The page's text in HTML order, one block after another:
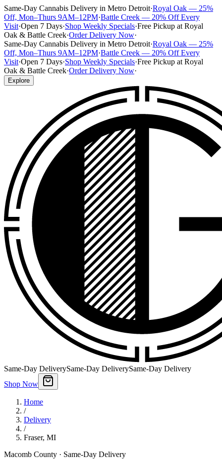
Same-Day Cannabis Delivery in Metro Detroit·Royal Oak — 25%
Off, Mon–Thurs 9AM–12PM·Battle Creek — 20% Off Every
Visit·Open 7 Days·Shop Weekly Specials·Free Pickup at Royal
Oak & Battle Creek·Order Delivery Now·
Same-Day Cannabis Delivery in Metro Detroit·Royal Oak — 25%
Off, Mon–Thurs 9AM–12PM·Battle Creek — 20% Off Every
Visit·Open 7 Days·Shop Weekly Specials·Free Pickup at Royal
Oak & Battle Creek·Order Delivery Now·
Explore
Same-Day DeliverySame-Day DeliverySame-Day Delivery
Shop Now
Home
/
Delivery
/
Fraser, MI
Macomb County · Same-Day Delivery